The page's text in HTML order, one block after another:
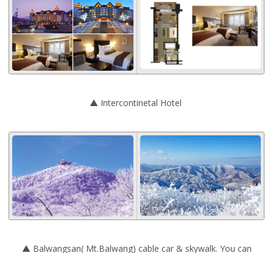
▲ Intercontinetal Hotel
▲ Balwangsan( Mt.Balwang) cable car & skywalk. You can